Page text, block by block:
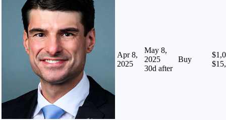
Apr 8,
2025
May 8,
2025
30d after
Buy